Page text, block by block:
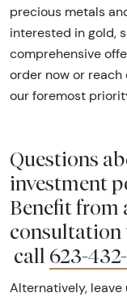
precious metals
interested in gold,
comprehensive
order now or reach
our foremost
Questions
investment
Benefit from
consultation
call 623-
Alternatively, leave